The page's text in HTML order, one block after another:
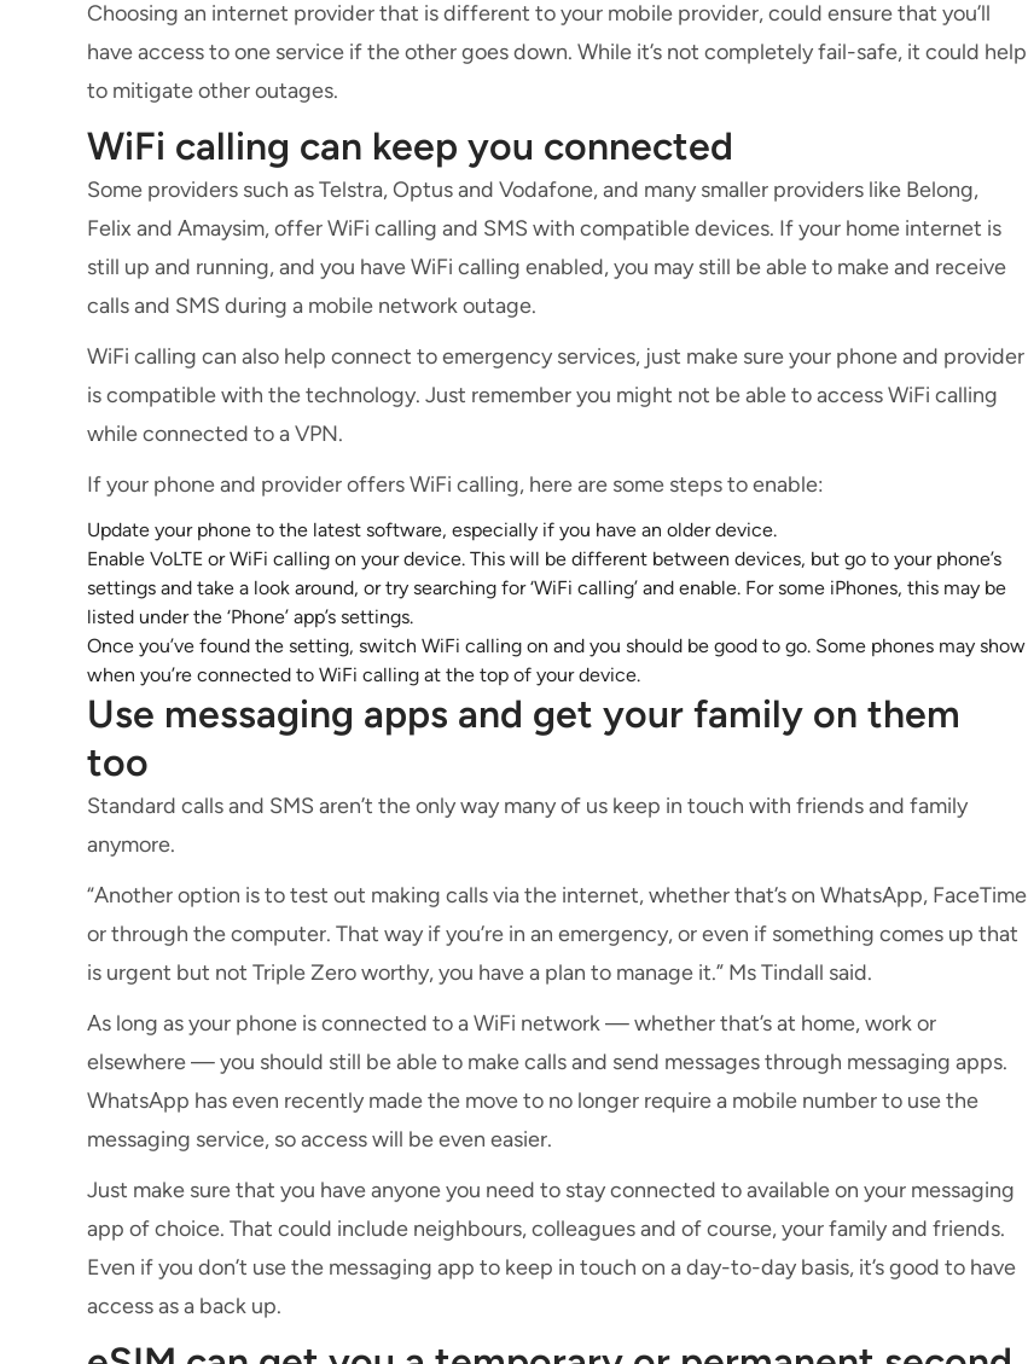
Choosing an internet provider that is different to your mobile provider, could ensure that you’ll
have access to one service if the other goes down. While it’s not completely fail-safe, it could help
to mitigate other outages.
WiFi calling can keep you connected
Some providers such as Telstra, Optus and Vodafone, and many smaller providers like Belong,
Felix and Amaysim, offer WiFi calling and SMS with compatible devices. If your home internet is
still up and running, and you have WiFi calling enabled, you may still be able to make and receive
calls and SMS during a mobile network outage.
WiFi calling can also help connect to emergency services, just make sure your phone and provider
is compatible with the technology. Just remember you might not be able to access WiFi calling
while connected to a VPN.
If your phone and provider offers WiFi calling, here are some steps to enable:
Update your phone to the latest software, especially if you have an older device.
Enable VoLTE or WiFi calling on your device. This will be different between devices, but go to your phone’s
settings and take a look around, or try searching for ‘WiFi calling’ and enable. For some iPhones, this may be
listed under the ‘Phone’ app’s settings.
Once you’ve found the setting, switch WiFi calling on and you should be good to go. Some phones may show
when you’re connected to WiFi calling at the top of your device.
Use messaging apps and get your family on them
too
Standard calls and SMS aren’t the only way many of us keep in touch with friends and family
anymore.
“Another option is to test out making calls via the internet, whether that’s on WhatsApp, FaceTime
or through the computer. That way if you’re in an emergency, or even if something comes up that
is urgent but not Triple Zero worthy, you have a plan to manage it.” Ms Tindall said.
As long as your phone is connected to a WiFi network — whether that’s at home, work or
elsewhere — you should still be able to make calls and send messages through messaging apps.
WhatsApp has even recently made the move to no longer require a mobile number to use the
messaging service, so access will be even easier.
Just make sure that you have anyone you need to stay connected to available on your messaging
app of choice. That could include neighbours, colleagues and of course, your family and friends.
Even if you don’t use the messaging app to keep in touch on a day-to-day basis, it’s good to have
access as a back up.